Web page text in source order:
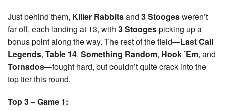
Just behind them, Killer Rabbitsand 3 Stoogesweren’t
far off, each landing at 13, with 3 Stoogespicking up a
bonus point along the way. The rest of the field—Last Call
Legends, Table 14, Something Random, Hook ’Em, and
Tornados—fought hard, but couldn’t quite crack into the
top tier this round.
Top 3 – Game 1: